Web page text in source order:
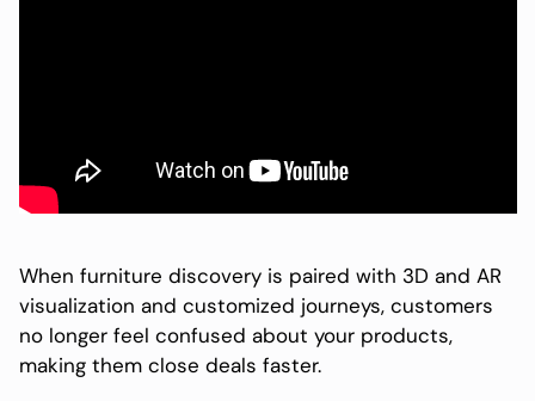
When furniture discovery is paired with 3D and AR
visualization and customized journeys, customers
no longer feel confused about your products,
making them close deals faster.